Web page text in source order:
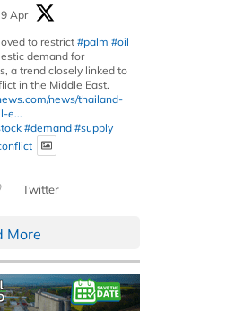
9 Apr
to restrict#palm #oil
demand for
a trend closely linked to
in the Middle East.
news/thailand-
e...
#demand #supply
Twitter
More